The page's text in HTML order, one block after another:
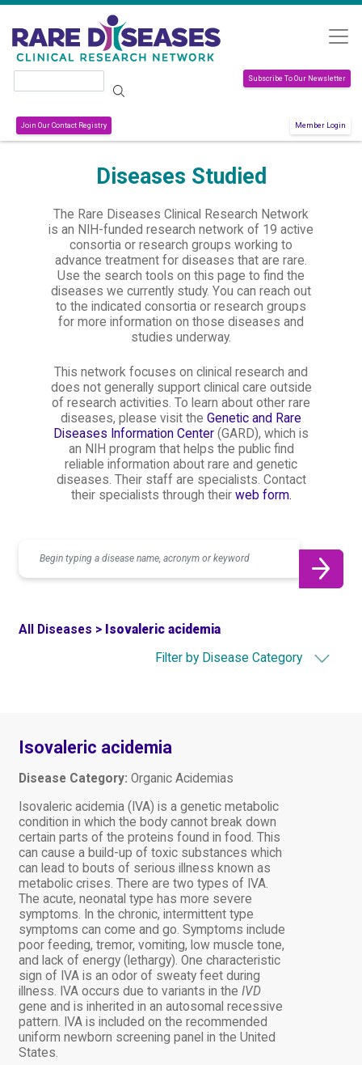
Skip to main content
Subscribe To Our Newsletter
Join Our Contact Registry Member Login
Diseases Studied
The Rare Diseases Clinical Research Network
is an NIH-funded research network of 19 active
consortia or research groups working to
advance treatment for diseases that are rare.
Use the search tools on this page to find the
diseases we currently study. You can reach out
to the indicated consortia or research groups
for more information on those diseases and
studies underway.
This network focuses on clinical research and
does not generally support clinical care outside
of research activities. To learn about other rare
diseases, please visit the Genetic and Rare
Diseases Information Center (GARD), which is
an NIH program that helps the public find
reliable information about rare and genetic
diseases. Their staff are specialists. Contact
their specialists through their web form.
All Diseases > Isovaleric acidemia
Filter by Disease Category
Isovaleric acidemia
Disease Category: Organic Acidemias
Isovaleric acidemia (IVA) is a genetic metabolic
condition in which the body cannot break down
certain parts of the proteins found in food. This
can cause a build-up of toxic substances which
can lead to bouts of serious illness known as
metabolic crises. There are two types of IVA.
The acute, neonatal type has more severe
symptoms. In the chronic, intermittent type
symptoms can come and go. Symptoms include
poor feeding, tremor, vomiting, low muscle tone,
and lack of energy (lethargy). One characteristic
sign of IVA is an odor of sweaty feet during
illness. IVA occurs due to variants in the IVD
gene and is inherited in an autosomal recessive
pattern. IVA is included on the recommended
uniform newborn screening panel in the United
States.